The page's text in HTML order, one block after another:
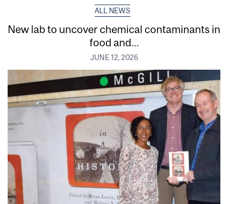
ALL NEWS
New lab to uncover chemical contaminants in
food and...
JUNE 12, 2026